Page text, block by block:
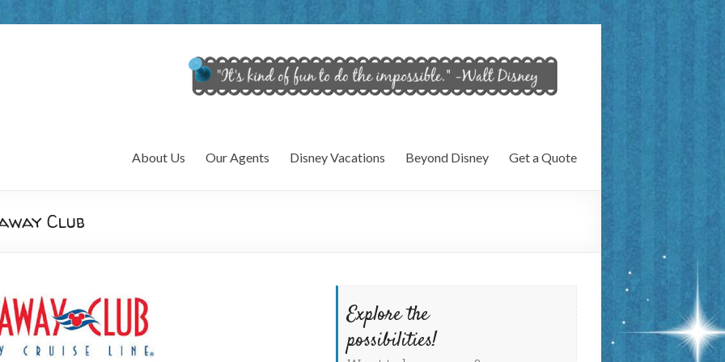
About Us Our Agents Disney Vacations Beyond Disney Get a Quote
Club
Explore the
possibilities!